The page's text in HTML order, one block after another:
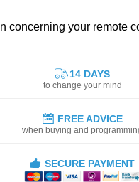
concerning your remote
14 DAYS
to change your mind
FREE ADVICE
when buying and
SECURE PAYMENT